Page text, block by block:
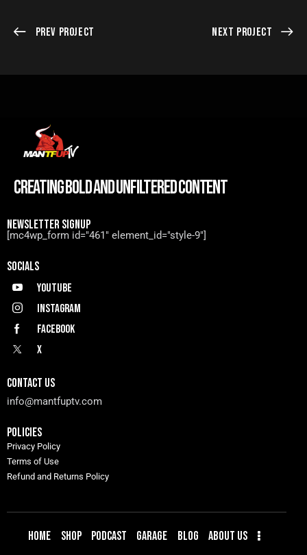
Prev Project Next Project
CREATING BOLD AND UNFILTERED CONTENT
NEWSLETTER SIGNUP
[mc4wp_form id="461" element_id="style-9"]
SOCIALS
Youtube
Instagram
Facebook
X
CONTACT US
info@mantfuptv.com
POLICIES
Privacy Policy
Terms of Use
Refund and Returns Policy
HOME SHOP PODCAST GARAGE BLOG ABOUT US